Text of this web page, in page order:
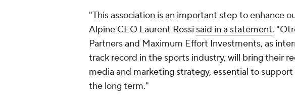
"This association is an important step to enhance
Alpine CEO Laurent Rossi said in a statement.
Partners and Maximum Effort Investments, as
track record in the sports industry, will bring their
media and marketing strategy, essential to
the long term."